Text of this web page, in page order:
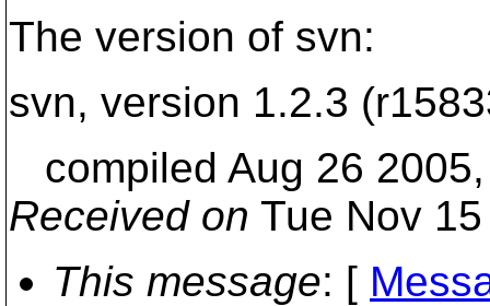
The version of svn:
svn, version 1.2.3
compiled Aug 26
Received on Tue Nov
This message: [